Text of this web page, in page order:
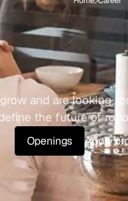
comea
ourTe
and are looking
the future of
Openings Apply